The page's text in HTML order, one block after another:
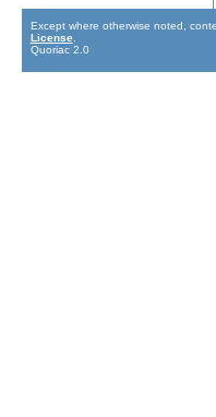
Except where otherwise noted,
License
Quoriac 2.0